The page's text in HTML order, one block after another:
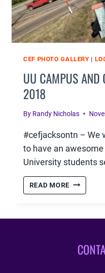
CEF PHOTO GALLERY |
UU CAMPUS AND
2018
By Randy Nicholas
#cefjacksontn – We
to have an
University students
READ MORE UU
CAMPUS